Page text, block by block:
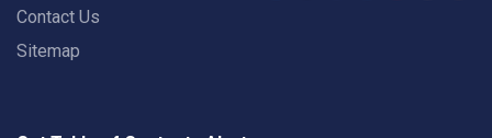
Contact Us
Sitemap